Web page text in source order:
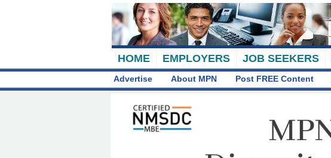
HOME EMPLOYERS JOB SEEKERS
Advertise About MPN Post FREE Content